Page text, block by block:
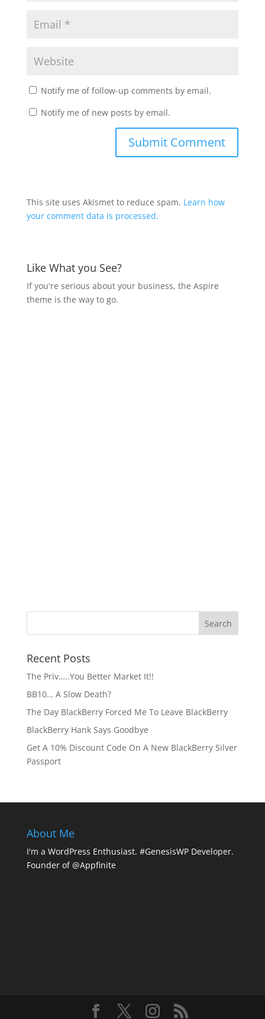
Notify me of follow-up comments by email.
Notify me of new posts by email.
This site uses Akismet to reduce spam. Learn how
your comment data is processed.
Like What you See?
If you're serious about your business, the Aspire
theme is the way to go.
Recent Posts
The Priv…..You Better Market It!!
BB10… A Slow Death?
The Day BlackBerry Forced Me To Leave BlackBerry
BlackBerry Hank Says Goodbye
Get A 10% Discount Code On A New BlackBerry Silver
Passport
About Me
I'm a WordPress Enthusiast. #GenesisWP Developer.
Founder of @Appfinite